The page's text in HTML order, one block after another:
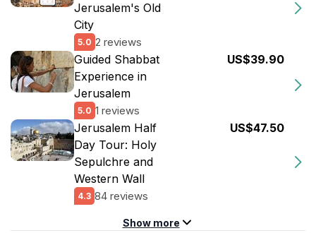
Jerusalem's Old
City
5.0 2 reviews
Guided Shabbat
Experience in
Jerusalem
5.0 1 reviews
US$39.90
Jerusalem Half
Day Tour: Holy
Sepulchre and
Western Wall
4.3 84 reviews
US$47.50
Show more